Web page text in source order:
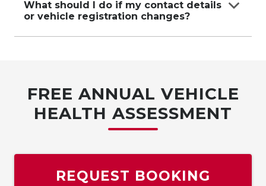
you have your contract
number and vehicle details ready.
What should I do if my contact details
or vehicle registration changes?
FREE ANNUAL VEHICLE
HEALTH ASSESSMENT
REQUEST BOOKING